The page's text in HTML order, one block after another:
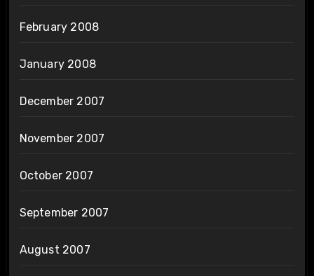
February 2008
January 2008
December 2007
November 2007
October 2007
September 2007
August 2007